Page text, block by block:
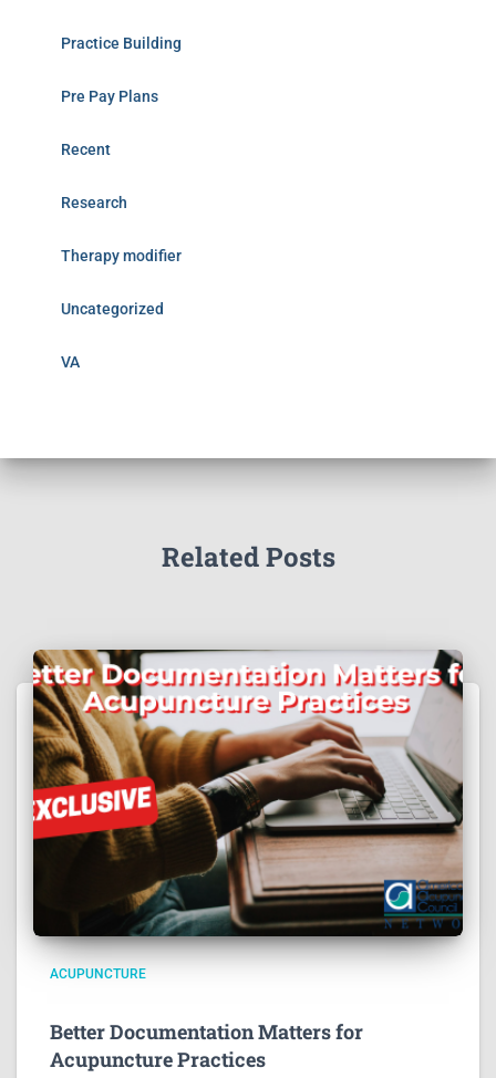
Practice Building
Pre Pay Plans
Recent
Research
Therapy modifier
Uncategorized
VA
Related Posts
ACUPUNCTURE
Better Documentation Matters for
Acupuncture Practices